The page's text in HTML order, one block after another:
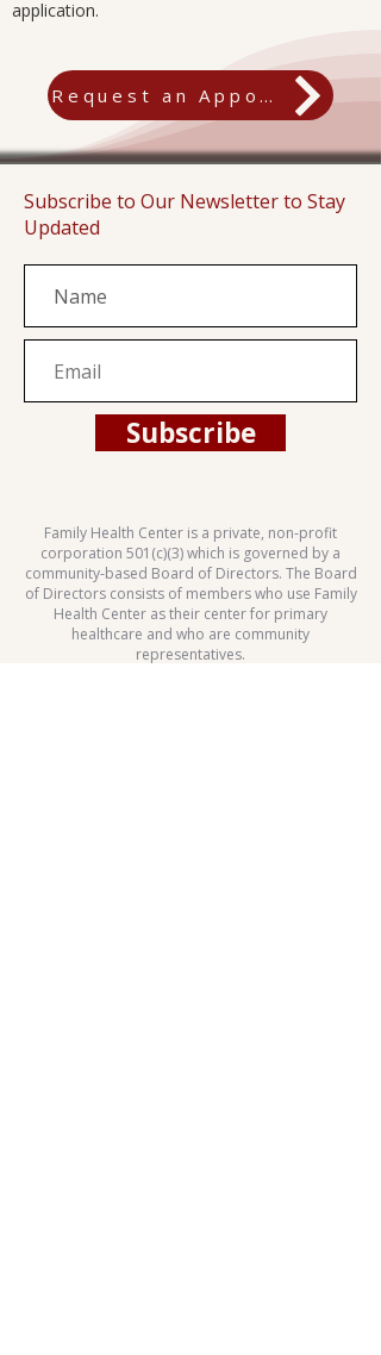
application.
Request an Appointment
Subscribe to Our Newsletter to Stay
Updated
Subscribe
Family Health Center is a private, non-profit
corporation 501(c)(3) which is governed by a
community-based Board of Directors. The Board
of Directors consists of members who use Family
Health Center as their center for primary
healthcare and who are community
representatives.